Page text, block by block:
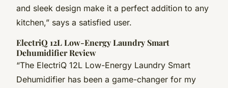
and sleek design make it a perfect addition to any
kitchen,” says a satisfied user.
ElectriQ 12L Low-Energy Laundry Smart
Dehumidifier Review
“The ElectriQ 12L Low-Energy Laundry Smart
Dehumidifier has been a game-changer for my